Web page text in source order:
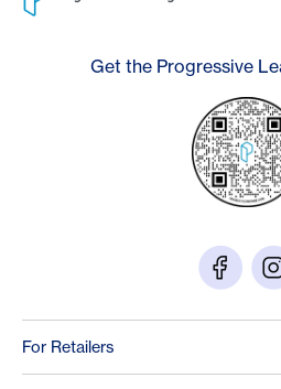
Get the Progressive
For Retailers